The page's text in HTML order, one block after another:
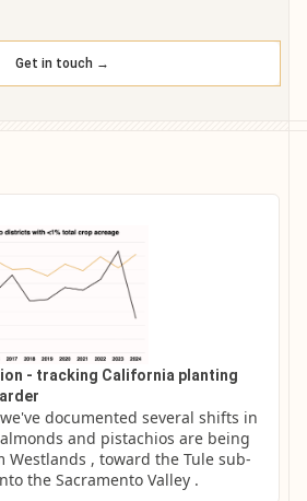
Get in touch →
- tracking California planting
documented several shifts in
and pistachios are being
Westlands , toward the Tule sub-
the Sacramento Valley .